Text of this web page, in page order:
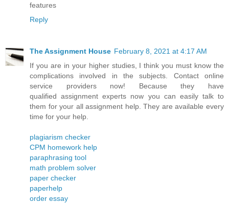
features
Reply
The Assignment House February 8, 2021 at 4:17 AM
If you are in your higher studies, I think you must know the
complications involved in the subjects. Contact online
service providers now! Because they have
qualified assignment experts now you can easily talk to
them for your all assignment help. They are available every
time for your help.
plagiarism checker
CPM homework help
paraphrasing tool
math problem solver
paper checker
paperhelp
order essay